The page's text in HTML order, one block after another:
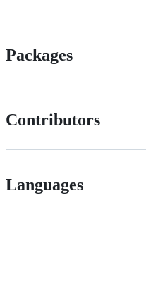
Packages
Contributors
Languages